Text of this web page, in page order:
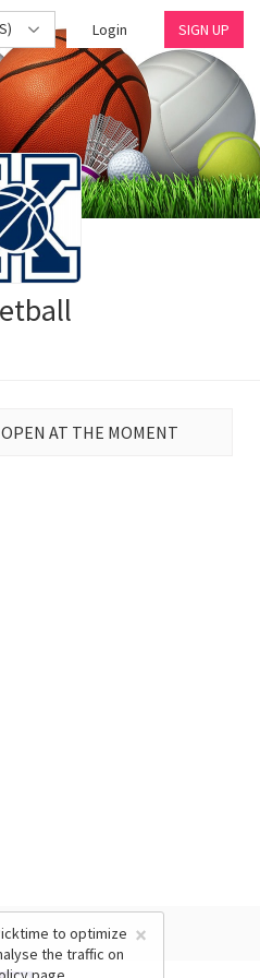
Login SIGN UP
AT THE MOMENT
×
to optimize
the traffic on